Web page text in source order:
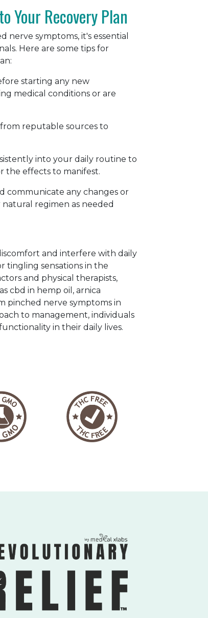
Your Recovery Plan
symptoms, it's essential
Here are some tips for
starting any new
medical conditions or are
reputable sources to
into your daily routine to
the effects to manifest.
communicate any changes or
regimen as needed
and interfere with daily
tingling sensations in the
and physical therapists,
cbd in hemp oil, arnica
pinched nerve symptoms in
to management, individuals
in their daily lives.